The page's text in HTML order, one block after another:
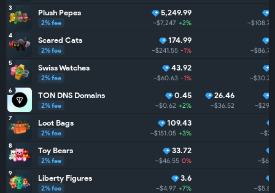
3 Plush Pepes
2% fee
5,249.99
~$7,247 +2% ~$108.7K
4 Scared Cats
2% fee
174.99
~$241.55 -1% ~$86.7K
5 Swiss Watches
2% fee
43.92
~$60.63 -1% ~$30.2K
6 TON DNS Domains
2% fee
0.45
~$0.62 +2%
26.46
~$36.52
7 Loot Bags
2% fee
109.43
~$151.05 +3%
8 Toy Bears
2% fee
33.72
~$46.55 0%
9 Liberty Figures
2% fee
3.6
~$4.97 +7% ~$5.8K